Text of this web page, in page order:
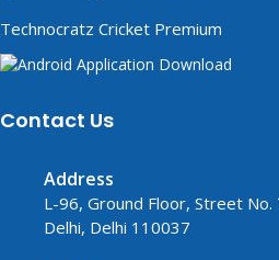
Technocratz Cricket Premium
Contact Us
Address
L-96, Ground Floor, Street No.
Delhi, Delhi 110037